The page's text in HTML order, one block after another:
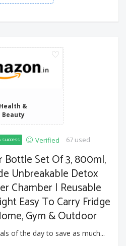
Health &
Beauty
success Verified 67 used
Bottle Set Of 3, 800ml,
Unbreakable Detox
Chamber | Reusable
Easy To Carry Fridge
Gym & Outdoor
of the day to save as much...